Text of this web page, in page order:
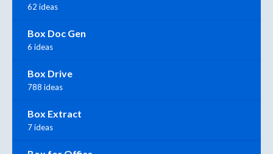
62 ideas
Box Doc Gen
6 ideas
Box Drive
788 ideas
Box Extract
7 ideas